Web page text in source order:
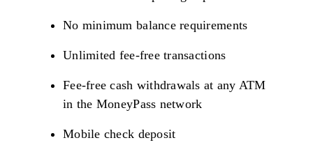
No minimum balance requirements
Unlimited fee-free transactions
Fee-free cash withdrawals at any ATM
in the MoneyPass network
Mobile check deposit